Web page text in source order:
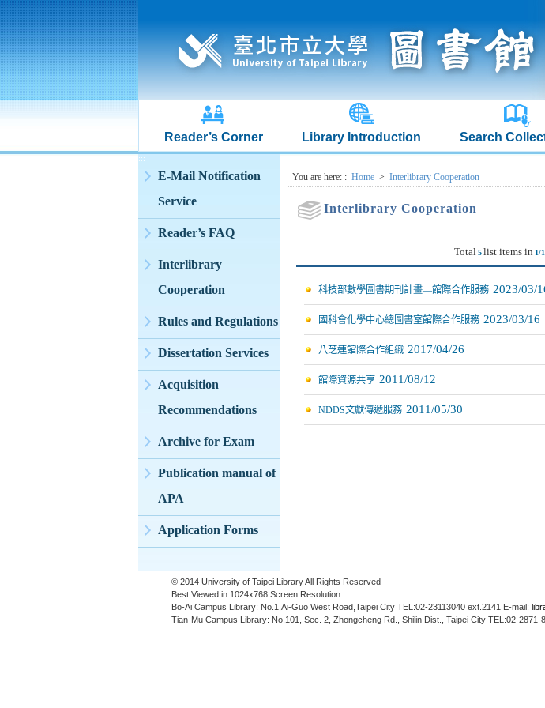
Reader’s Corner Library Introduction Search
:::
E-Mail Notification
Service
Reader’s FAQ
Interlibrary
Cooperation
Rules and Regulations
Dissertation Services
Acquisition
Recommendations
Archive for Exam
Publication manual of
APA
Application Forms
:::You are here: : Home > Interlibrary Cooperation
Interlibrary Cooperation
Total5list items in 1/1
科技部數學圖書期刊計畫—館際合作服務 2023/03/
國科會化學中心總圖書室館際合作服務 2023/03/16
八芝連館際合作組織 2017/04/26
館際資源共享 2011/08/12
NDDS文獻傳遞服務 2011/05/30
© 2014 University of Taipei Library All Rights Reserved
Best Viewed in 1024x768 Screen Resolution
Bo-Ai Campus Library: No.1,Ai-Guo West Road,Taipei City TEL:02-23113040 ext.2141 E-mail:
Tian-Mu Campus Library: No.101, Sec. 2, Zhongcheng Rd., Shilin Dist., Taipei City TEL:02-2871-